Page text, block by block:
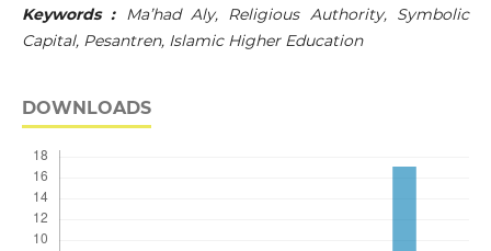
Keywords : Ma’had Aly, Religious Authority, Symbolic
Capital, Pesantren, Islamic Higher Education
DOWNLOADS